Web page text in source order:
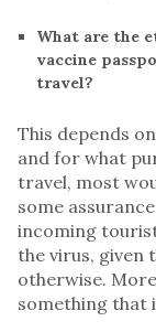
What are the
vaccine
travel?
This depends
and for what
travel, most
some
incoming
the virus, given
otherwise.
something that